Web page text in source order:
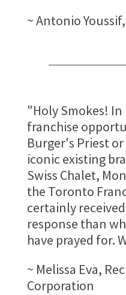
~ Antonio
"Holy Smokes!
franchise
Burger's Priest
iconic existing
Swiss Chalet,
the Toronto
certainly
response than
have prayed for.
~ Melissa Eva,
Corporation